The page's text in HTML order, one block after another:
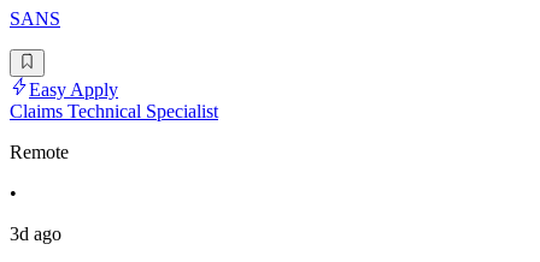
SANS
Easy Apply
Claims Technical Specialist
Remote
•
3d ago